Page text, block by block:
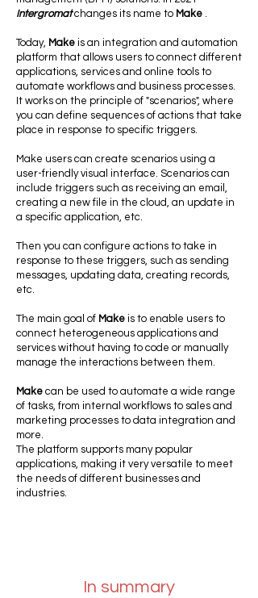
Intergromatchanges its name to Make .
Today, Make is an integration and automation
platform that allows users to connect different
applications, services and online tools to
automate workflows and business processes.
It works on the principle of "scenarios", where
you can define sequences of actions that take
place in response to specific triggers.
Make users can create scenarios using a
user-friendly visual interface. Scenarios can
include triggers such as receiving an email,
creating a new file in the cloud, an update in
a specific application, etc.
Then you can configure actions to take in
response to these triggers, such as sending
messages, updating data, creating records,
etc.
The main goal of Make is to enable users to
connect heterogeneous applications and
services without having to code or manually
manage the interactions between them.
Make can be used to automate a wide range
of tasks, from internal workflows to sales and
marketing processes to data integration and
more.
The platform supports many popular
applications, making it very versatile to meet
the needs of different businesses and
industries.
In summary